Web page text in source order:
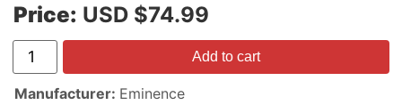
Price: USD $74.99
Add to cart
Manufacturer Eminence